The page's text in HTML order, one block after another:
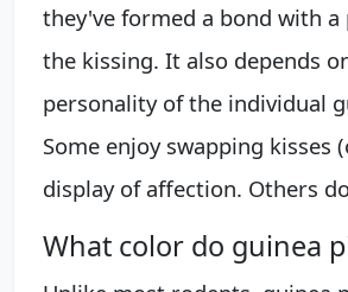
they've formed a bond with a
the kissing. It also depends
personality of the individual
Some enjoy swapping kisses
display of affection. Others
What color do guinea